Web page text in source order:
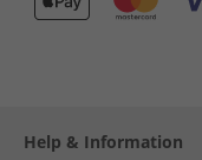
Help & Information